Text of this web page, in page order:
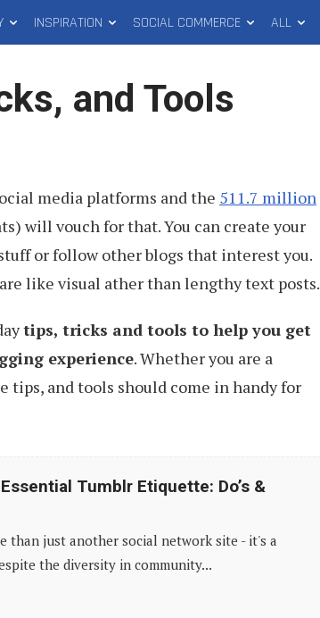
INSPIRATION SOCIAL COMMERCE ALL
and Tools
media platforms and the 511.7 million
will vouch for that. You can create your
or follow other blogs that interest you.
like visual ather than lengthy text posts.
tips, tricks and tools to help you get
experience. Whether you are a
tips, and tools should come in handy for
Tumblr Etiquette: Do’s &
than just another social network site - it's a
the diversity in community...